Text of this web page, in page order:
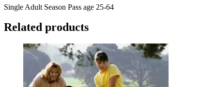
Single Adult Season Pass age 25-64
Related products